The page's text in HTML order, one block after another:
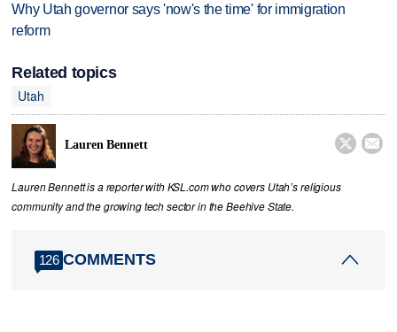
Why Utah governor says 'now's the time' for immigration
reform
Related topics
Utah
Lauren Bennett  
Lauren Bennett is a reporter with KSL.com who covers Utah’s religious
community and the growing tech sector in the Beehive State.
126 COMMENTS